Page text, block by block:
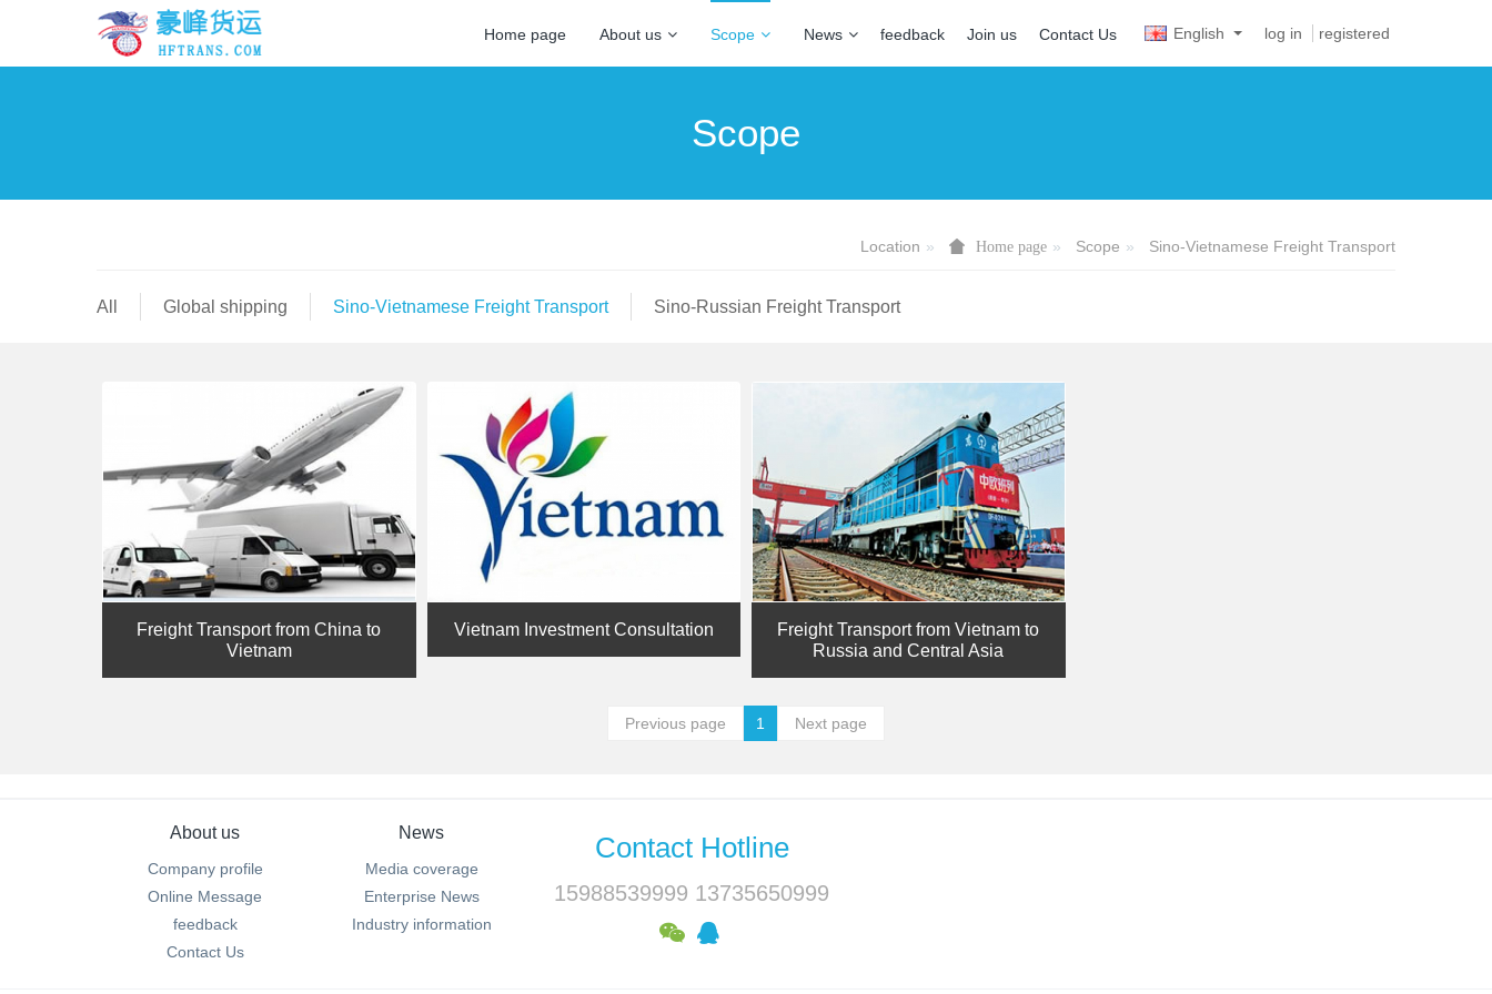
log in registered
English
Home page About us Scope News feedback Join us Contact Us
Scope
Location Home page Scope Sino-Vietnamese Freight Transport
All Global shipping Sino-Vietnamese Freight Transport Sino-Russian Freight Transport
Freight Transport from China to
Vietnam
Vietnam Investment Consultation
Freight Transport from Vietnam to
Russia and Central Asia
Previous page 1 Next page
About us
Company profile
Online Message
feedback
Contact Us
News
Media coverage
Enterprise News
Industry information
Contact Hotline
15988539999 13735650999